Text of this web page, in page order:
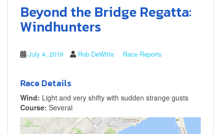
Beyond the Bridge Regatta:
Windhunters
July 4, 2019 Rob DeWitte Race Reports
Race Details
Wind: Light and very shifty with sudden strange gusts
Course: Several